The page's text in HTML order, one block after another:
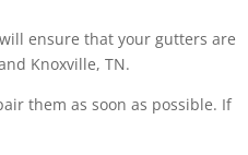
ensure that your gutters are
Knoxville, TN.
them as soon as possible. If